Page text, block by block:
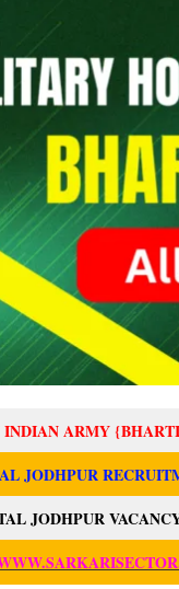
INDIAN ARMY
JODHPUR
JODHPUR